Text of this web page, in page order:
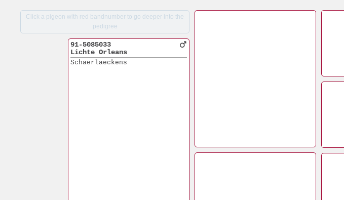
Click a pigeon with red bandnumber to go deeper into the
pedigree
91-5085033
Lichte Orleans
Schaerlaeckens